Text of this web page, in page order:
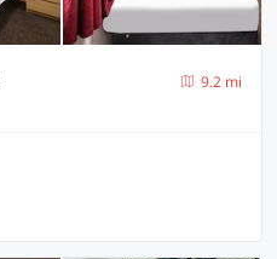
9.2 mi